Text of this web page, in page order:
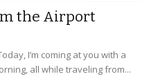
the Airport
I’m coming at you with a
all while traveling from...